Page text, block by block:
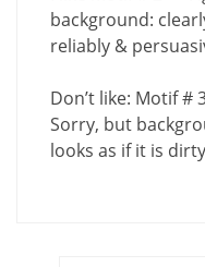
background:
reliably &
Don’t like: Motif #
Sorry, but
looks as if it is